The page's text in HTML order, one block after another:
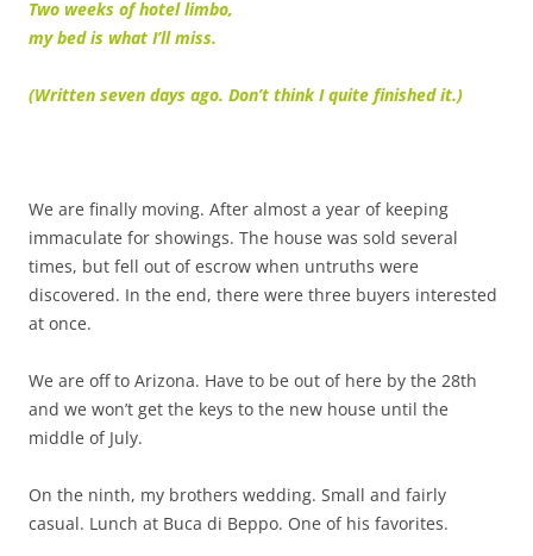
Two weeks of hotel limbo,
my bed is what I’ll miss.
(Written seven days ago. Don’t think I quite finished it.)
We are finally moving. After almost a year of keeping
immaculate for showings. The house was sold several
times, but fell out of escrow when untruths were
discovered. In the end, there were three buyers interested
at once.
We are off to Arizona. Have to be out of here by the 28th
and we won’t get the keys to the new house until the
middle of July.
On the ninth, my brothers wedding. Small and fairly
casual. Lunch at Buca di Beppo. One of his favorites.